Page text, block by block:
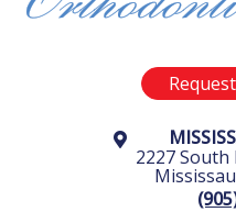
2227 South